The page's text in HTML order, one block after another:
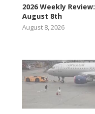
2026 Weekly Review:
August 8th
August 8, 2026